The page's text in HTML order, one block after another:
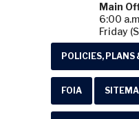
Main
6:00
Friday
POLICIES, PLANS
FOIA